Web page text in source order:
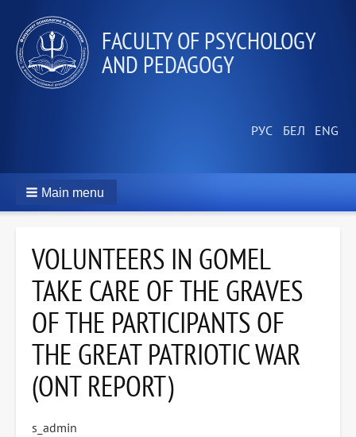
FACULTY OF PSYCHOLOGY
AND PEDAGOGY
Main menu
VOLUNTEERS IN GOMEL
TAKE CARE OF THE GRAVES
OF THE PARTICIPANTS OF
THE GREAT PATRIOTIC WAR
(ONT REPORT)
s_admin